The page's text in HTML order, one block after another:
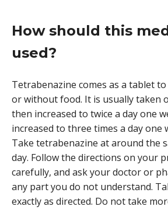
How should this
used?
Tetrabenazine comes as a tablet
or without food. It is usually taken
then increased to twice a day one
increased to three times a day one
Take tetrabenazine at around the
day. Follow the directions on your
carefully, and ask your doctor or
any part you do not understand.
exactly as directed. Do not take